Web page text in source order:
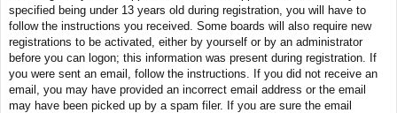
specified being under 13 years old during registration, you will have to
follow the instructions you received. Some boards will also require new
registrations to be activated, either by yourself or by an administrator
before you can logon; this information was present during registration. If
you were sent an email, follow the instructions. If you did not receive an
email, you may have provided an incorrect email address or the email
may have been picked up by a spam filer. If you are sure the email